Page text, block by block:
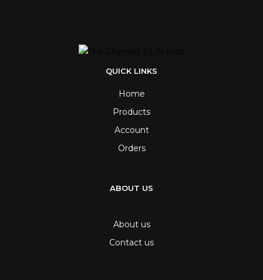
QUICK LINKS
Home
Products
Account
Orders
ABOUT US
About us
Contact us